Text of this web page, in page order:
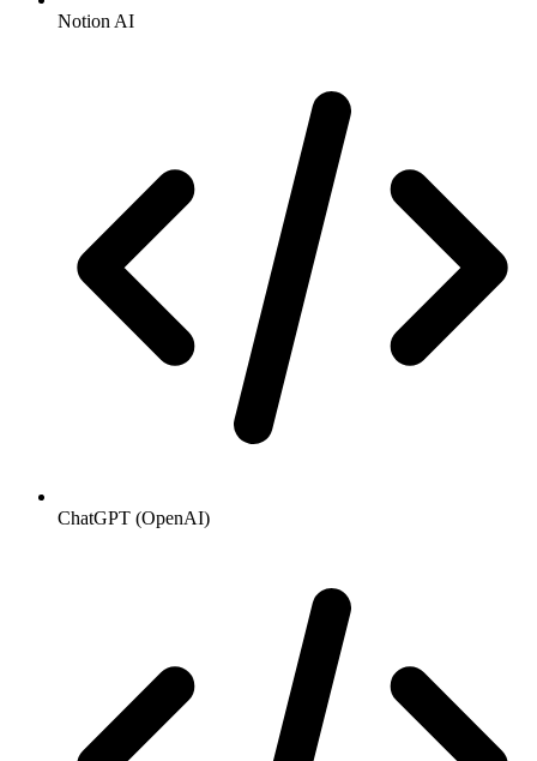
Notion AI
ChatGPT (OpenAI)